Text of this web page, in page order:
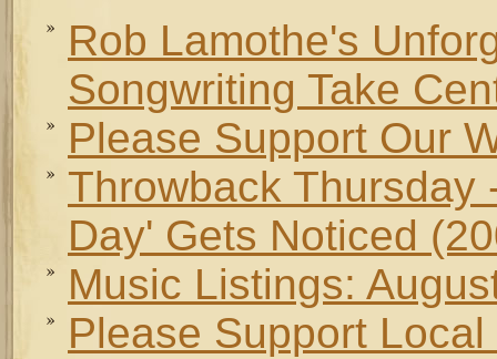
Rob Lamothe's
Songwriting Take
Please Support Our
Throwback Thursday
Day' Gets Noticed
Music Listings:
Please Support